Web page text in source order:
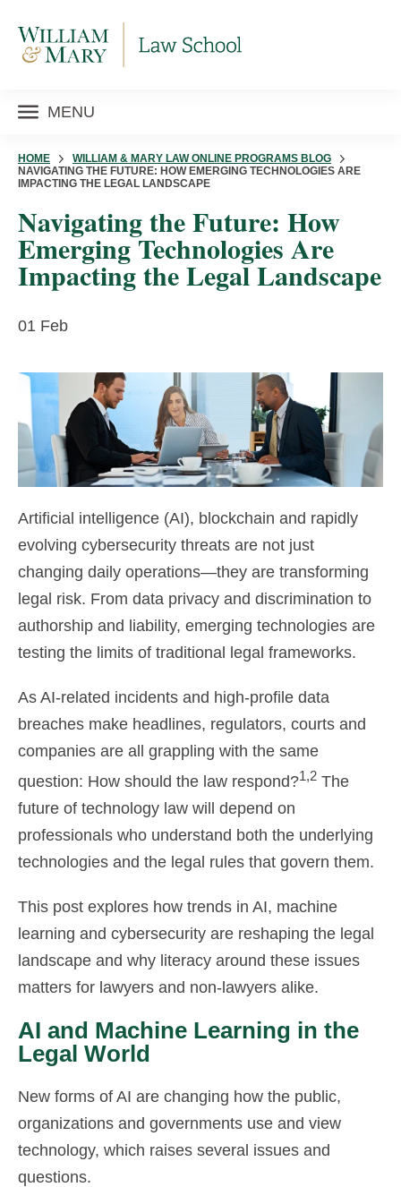
MENU
HOME
WILLIAM & MARY LAW ONLINE PROGRAMS BLOG
NAVIGATING THE FUTURE: HOW EMERGING TECHNOLOGIES ARE
IMPACTING THE LEGAL LANDSCAPE
Navigating the Future: How
Emerging Technologies Are
Impacting the Legal Landscape
01 Feb
Artificial intelligence (AI), blockchain and rapidly
evolving cybersecurity threats are not just
changing daily operations—they are transforming
legal risk. From data privacy and discrimination to
authorship and liability, emerging technologies are
testing the limits of traditional legal frameworks.
As AI-related incidents and high-profile data
breaches make headlines, regulators, courts and
companies are all grappling with the same
question: How should the law respond?1,2 The
future of technology law will depend on
professionals who understand both the underlying
technologies and the legal rules that govern them.
This post explores how trends in AI, machine
learning and cybersecurity are reshaping the legal
landscape and why literacy around these issues
matters for lawyers and non-lawyers alike.
AI and Machine Learning in the
Legal World
New forms of AI are changing how the public,
organizations and governments use and view
technology, which raises several issues and
questions.